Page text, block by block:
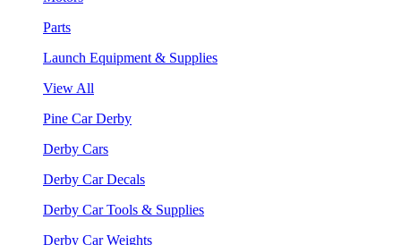
Parts
Launch Equipment & Supplies
View All
Pine Car Derby
Derby Cars
Derby Car Decals
Derby Car Tools & Supplies
Derby Car Weights